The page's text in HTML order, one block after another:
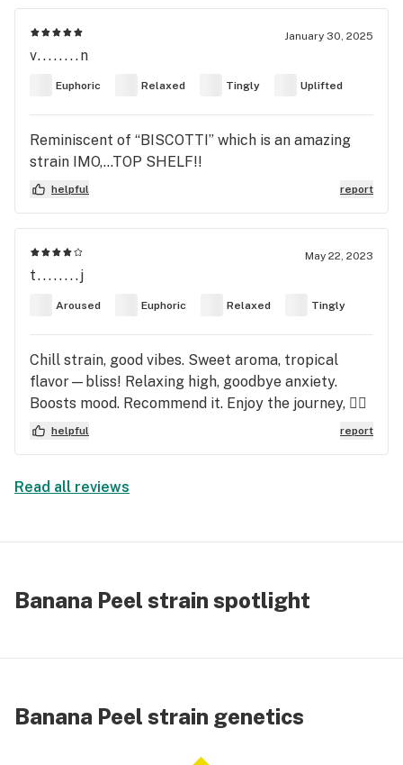
just felt too small for me is all. I bought this as a
pre-roll and it was tiny PR. I got 2 and used both
my tolerance is too high and I should take a break.
January 30, 2025
v........n
Euphoric Relaxed Tingly Uplifted
Reminiscent of “BISCOTTI” which is an amazing
strain IMO,…TOP SHELF!!
helpful report
May 22, 2023
t........j
Aroused Euphoric Relaxed Tingly
Chill strain, good vibes. Sweet aroma, tropical
flavor—bliss! Relaxing high, goodbye anxiety.
Boosts mood. Recommend it. Enjoy the journey, 😶‍🌫️
helpful report
Read all reviews
Banana Peel strain spotlight
Banana Peel strain genetics